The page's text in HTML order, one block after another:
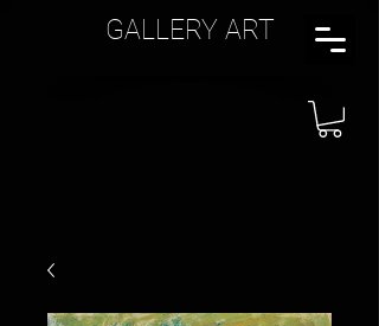
GALLERY ART